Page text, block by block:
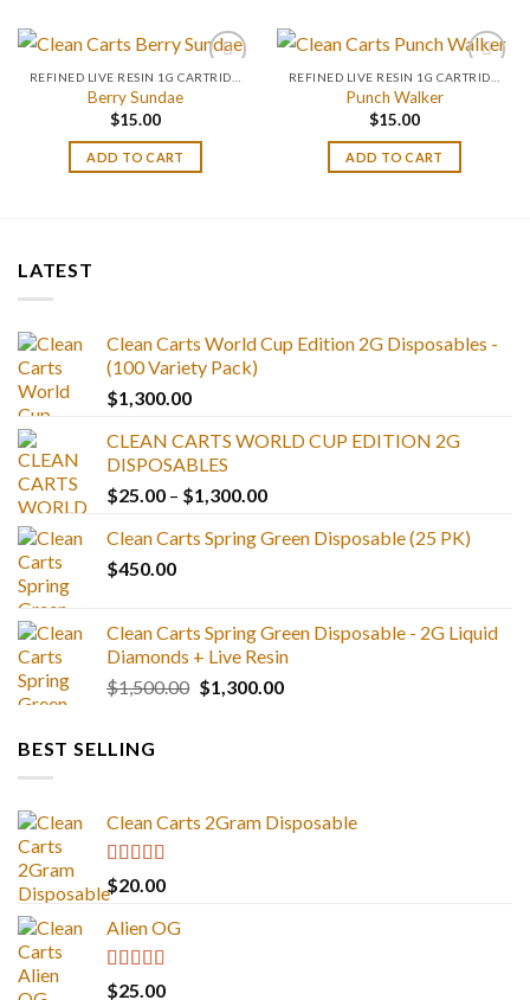
Berry Sundae
$15.00
ADD TO CART
Punch Walker
$15.00
ADD TO CART
LATEST
Clean Carts World Cup Edition 2G Disposables -
(100 Variety Pack)
$1,300.00
CLEAN CARTS WORLD CUP EDITION 2G
DISPOSABLES
$25.00 – $1,300.00Price
$25.00
Clean Carts Spring Green Disposable (25 PK)
$450.00
Clean Carts Spring Green Disposable - 2G Liquid
Diamonds + Live Resin
$1,500.00 Original
$1,300.00Current
BEST SELLING
Clean Carts 2Gram Disposable
Rated4.67
out of 5
$20.00
Alien OG
Rated4.88
$25.00